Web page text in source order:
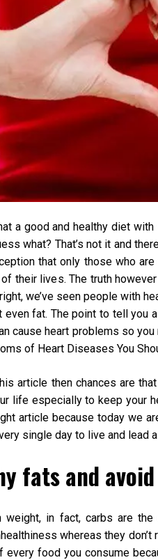
a good and healthy diet
what? That’s not it and
that only those who
their lives. The truth
we’ve seen people with
even fat. The point to tell
cause heart problems so
of Heart Diseases You
article then chances are
life especially to keep your
article because today we
single day to live and lead
fats and
weight, in fact, carbs are
whereas they
every food you consume